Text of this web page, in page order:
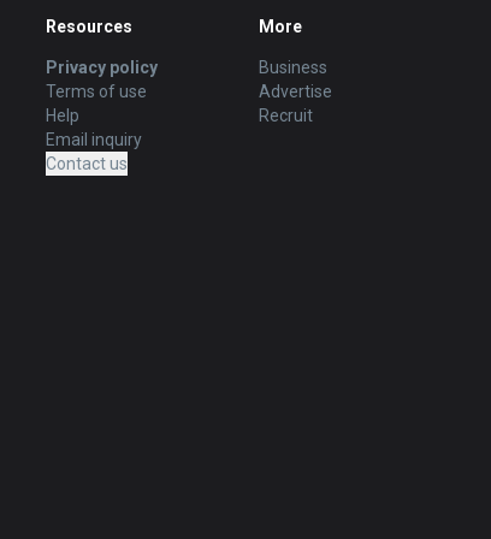
Resources
Privacy policy
Terms of use
Help
Email inquiry
Contact us
More
Business
Advertise
Recruit